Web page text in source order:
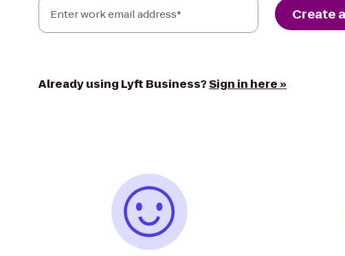
Enter work email address* Create
Already using Lyft Business?Sign in here »